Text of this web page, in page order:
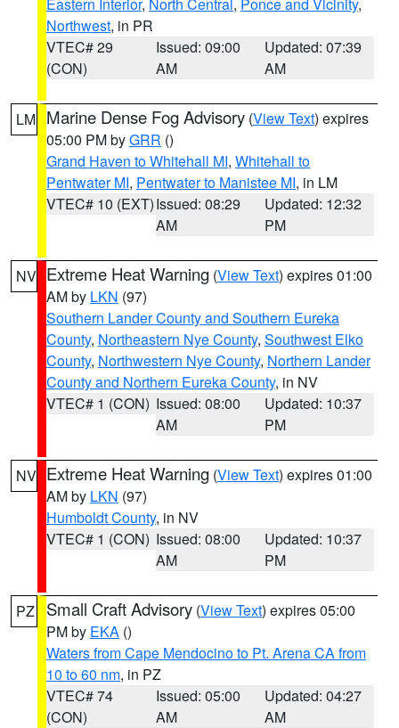
Northwest, in PR
VTEC# 29
(CON)
Issued: 09:00
AM
Updated: 07:39
AM
LM Marine Dense Fog Advisory (View Text) expires
05:00 PM byGRR ()
Grand Haven to Whitehall MI, Whitehall to
Pentwater MI, Pentwater to Manistee MI, in LM
VTEC# 10 (EXT)Issued: 08:29
AM
Updated: 12:32
PM
NV Extreme Heat Warning (View Text) expires 01:00
AM by LKN (97)
Southern Lander County and Southern Eureka
County, Northeastern Nye County, Southwest Elko
County, Northwestern Nye County, Northern Lander
County and Northern Eureka County, in NV
VTEC# 1 (CON) Issued: 08:00
AM
Updated: 10:37
PM
NV Extreme Heat Warning (View Text) expires 01:00
AM by LKN (97)
Humboldt County, in NV
VTEC# 1 (CON) Issued: 08:00
AM
Updated: 10:37
PM
PZ Small Craft Advisory (View Text) expires 05:00
PM by EKA ()
Waters from Cape Mendocino to Pt. Arena CA from
10 to 60 nm, in PZ
VTEC# 74
(CON)
Issued: 05:00
AM
Updated: 04:27
AM